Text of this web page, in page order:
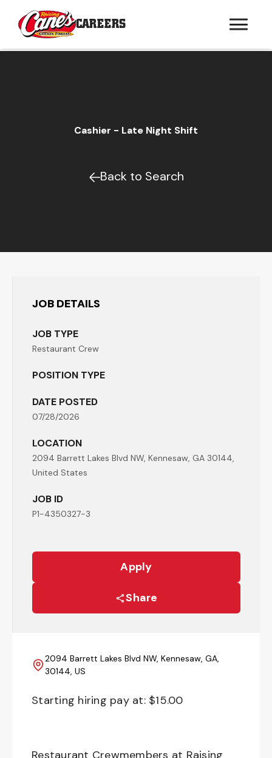
CAREERS
Cashier - Late Night Shift
Back to Search
JOB DETAILS
JOB TYPE
Restaurant Crew
POSITION TYPE
DATE POSTED
07/28/2026
LOCATION
2094 Barrett Lakes Blvd NW, Kennesaw, GA 30144,
United States
JOB ID
P1-4350327-3
Apply
Share
2094 Barrett Lakes Blvd NW, Kennesaw, GA,
30144, US
Starting hiring pay at: $15.00
Restaurant Crewmembers at Raising